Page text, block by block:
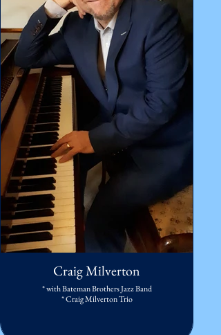
Craig Milverton
* with Bateman Brothers Jazz Band
* Craig Milverton Trio